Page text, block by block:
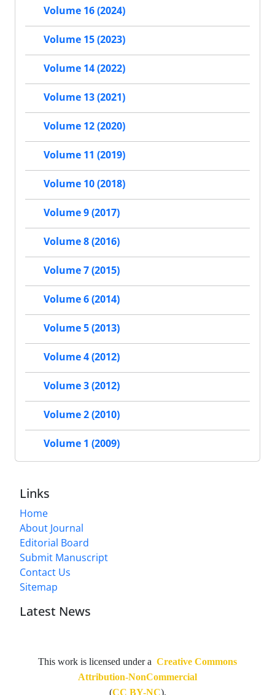
Volume 16 (2024)
Volume 15 (2023)
Volume 14 (2022)
Volume 13 (2021)
Volume 12 (2020)
Volume 11 (2019)
Volume 10 (2018)
Volume 9 (2017)
Volume 8 (2016)
Volume 7 (2015)
Volume 6 (2014)
Volume 5 (2013)
Volume 4 (2012)
Volume 3 (2012)
Volume 2 (2010)
Volume 1 (2009)
Links
Home
About Journal
Editorial Board
Submit Manuscript
Contact Us
Sitemap
Latest News
This work is licensed under a Creative Commons
Attribution-NonCommercial
(CC BY-NC).